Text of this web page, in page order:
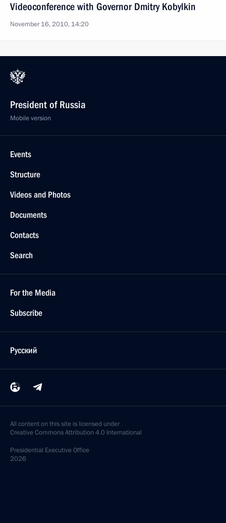
Videoconference with Governor Dmitry Kobylkin
November 16, 2010, 14:20
President of Russia
Mobile version
Events
Structure
Videos and Photos
Documents
Contacts
Search
For the Media
Subscribe
Русский
All content on this site is licensed under
Creative Commons Attribution 4.0 International
Presidential Executive Office
2026